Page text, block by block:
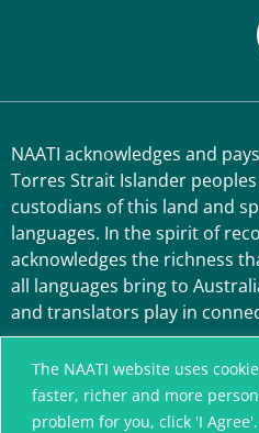
The NAATI website uses
faster, richer and more
problem for you, click 'I
NAATI acknowledges and
Torres Strait Islander
custodians of this land and
languages. In the spirit of
acknowledges the richness
all languages bring to
and translators play in